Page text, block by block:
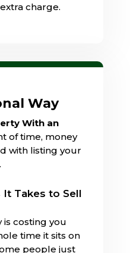
charge.
Way
With an
of time, money
with listing your
Takes to Sell
costing you
time it sits on
people just